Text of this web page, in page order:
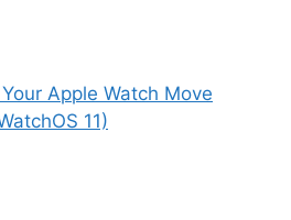
Apple Watch Move
11)